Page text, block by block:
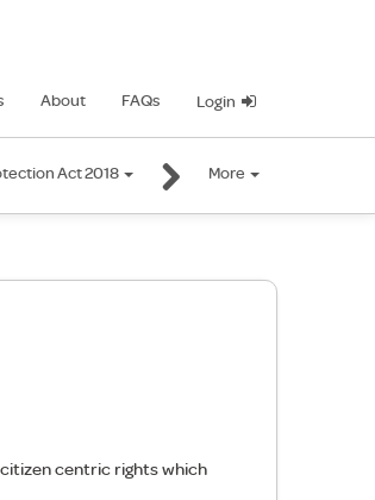
About FAQs Login
Act 2018 More
centric rights which